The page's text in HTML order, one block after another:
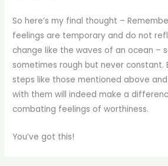
So here’s my final thought –
feelings are temporary and do not
change like the waves of an ocean –
sometimes rough but never constant.
steps like those mentioned above
with them will indeed make a
combating feelings of worthiness.
You’ve got this!